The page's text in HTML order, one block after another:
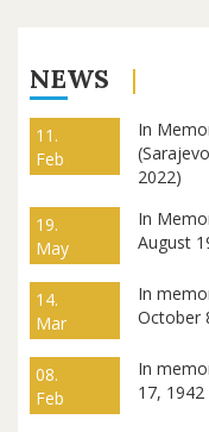
NEWS
11.
Feb
In
2022)
19.
May
In
August
14.
Mar
In
October
08.
Feb
In
17,